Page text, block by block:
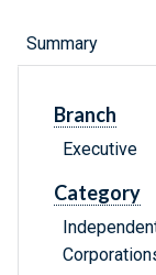
Summary
Branch
Executive
Category